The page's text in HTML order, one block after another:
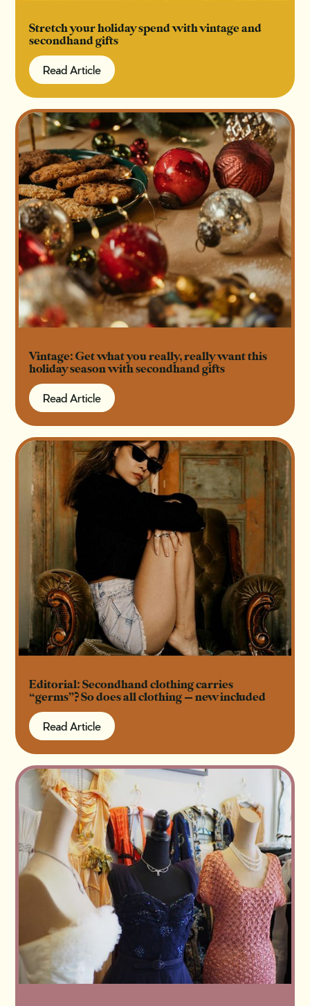
Stretch your holiday spend with vintage and
secondhand gifts
Read Article
Read Article
Vintage: Get what you really, really want this
holiday season with secondhand gifts
Read Article
Read Article
Editorial: Secondhand clothing carries
“germs”? So does all clothing — new included
Read Article
Read Article